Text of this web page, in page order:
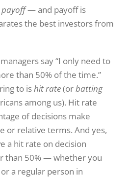
payoff— and payoff is
the best investors from
say “I only need to
than 50% of the time.”
to ishit rate(orbatting
among us). Hit rate
of decisions make
or relative terms. And yes,
a hit rate on decision
than 50% — whether you
a regular person in